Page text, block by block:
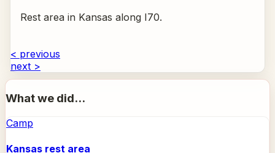
Rest area in Kansas along I70.
< previous
next >
What we did...
Camp
Kansas rest area